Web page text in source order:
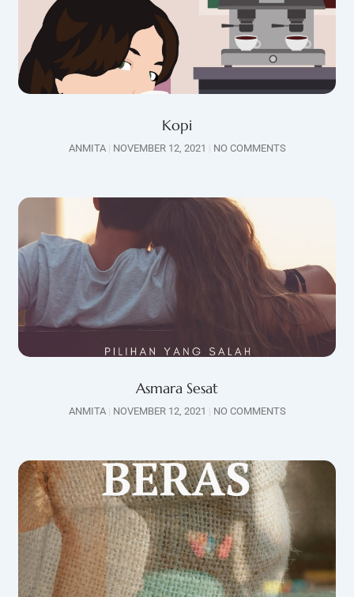
Kopi
ANMITA NOVEMBER 12, 2021 NO COMMENTS
Asmara Sesat
ANMITA NOVEMBER 12, 2021 NO COMMENTS